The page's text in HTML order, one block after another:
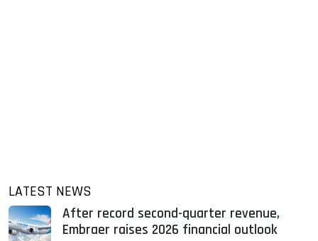
LATEST NEWS
After record second-quarter revenue,
Embraer raises 2026 financial outlook